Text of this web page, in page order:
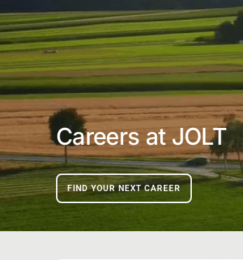
Careers at JOLT
FIND YOUR NEXT CAREER